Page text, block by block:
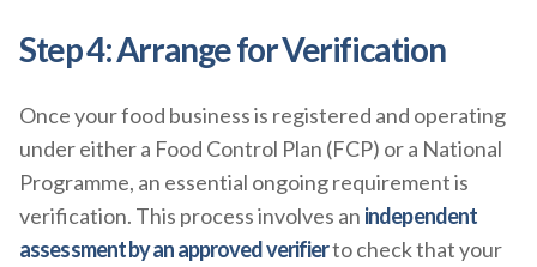
Step 4: Arrange for Verification
Once your food business is registered and operating
under either a Food Control Plan (FCP) or a National
Programme, an essential ongoing requirement is
verification. This process involves an independent
assessment by an approved verifierto check that your